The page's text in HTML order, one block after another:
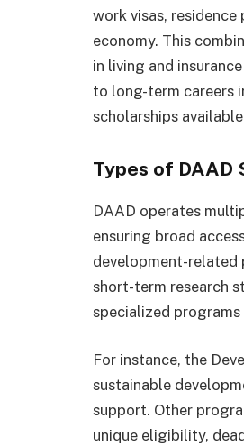
work visas, residence
economy. This
in living and
to long-term careers
scholarships
Types of DAAD
DAAD operates
ensuring broad
development-related
short-term research
specialized
For instance, the
sustainable
support. Other
unique eligibility,